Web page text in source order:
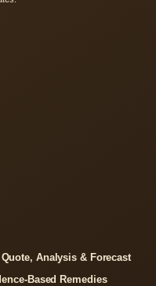
Analysis & Forecast
Based Remedies